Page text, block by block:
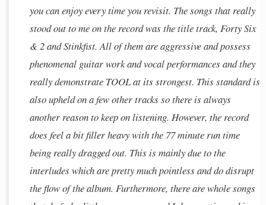
you can enjoy every time you revisit. The songs that really
stood out to me on the record was the title track, Forty Six
& 2 and Stinkfist. All of them are aggressive and possess
phenomenal guitar work and vocal performances and they
really demonstrate TOOL at its strongest. This standard is
also upheld on a few other tracks so there is always
another reason to keep on listening. However, the record
does feel a bit filler heavy with the 77 minute run time
being really dragged out. This is mainly due to the
interludes which are pretty much pointless and do disrupt
the flow of the album. Furthermore, there are whole songs